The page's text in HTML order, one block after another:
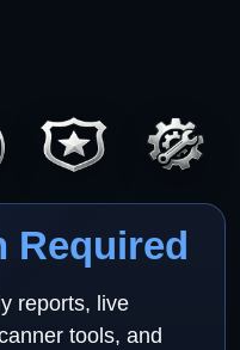
Required
reports, live
tools, and